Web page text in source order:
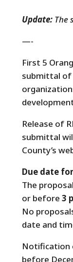
Update:The
—-
First 5
submittal of
Release of
submittal
County’s
Due date
The
or before 3
No
date and
Notification
before